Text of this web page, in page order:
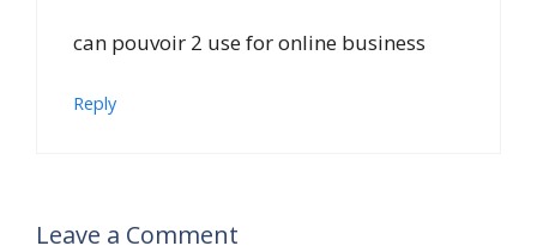
can pouvoir 2 use for online business
Reply
Leave a Comment